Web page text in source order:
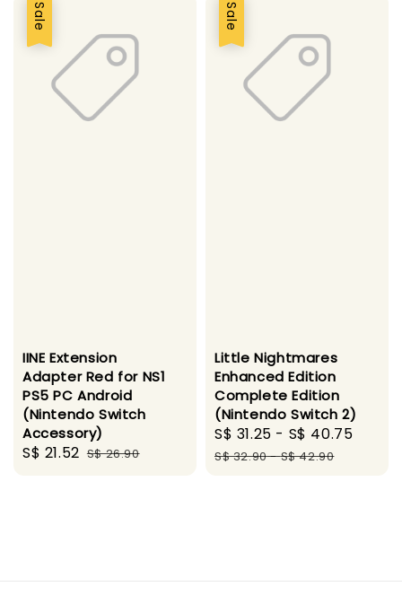
Sale
IINE Extension
Adapter Red for NS1
PS5 PC Android
(Nintendo Switch
Accessory)
Sale
S$ 21.52 Regular
S$ 26.90
Sale
Little Nightmares
Enhanced Edition
Complete Edition
(Nintendo Switch 2)
Sale
price
S$ 31.25 - S$ 40.75
S$ 32.90-S$ 42.90